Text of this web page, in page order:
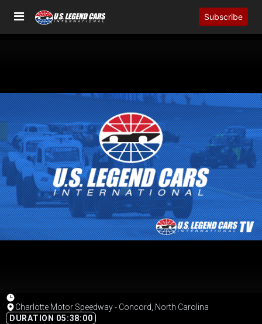
Subscribe
Charlotte Motor Speedway - Concord, North Carolina
DURATION 05:38:00